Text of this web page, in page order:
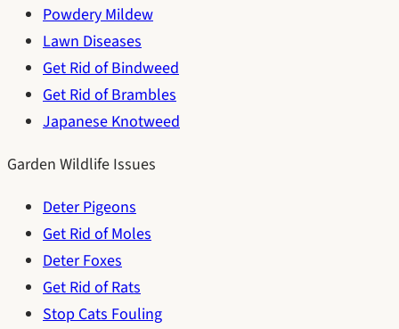
Powdery Mildew
Lawn Diseases
Get Rid of Bindweed
Get Rid of Brambles
Japanese Knotweed
Garden Wildlife Issues
Deter Pigeons
Get Rid of Moles
Deter Foxes
Get Rid of Rats
Stop Cats Fouling